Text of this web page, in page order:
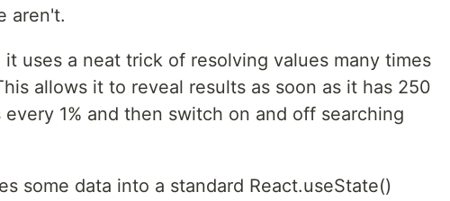
aren't.
uses a neat trick of resolving values many times
allows it to reveal results as soon as it has 250
1% and then switch on and off searching
some data into a standard React.useState()